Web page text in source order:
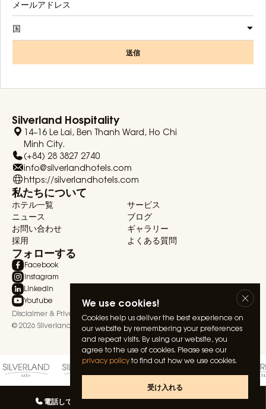
We use cookies!
Cookies help us deliver the best experience on
our website by remembering your preferences
and repeat visits. By using our website, you
agree to the use of cookies. Please see our
privacy policyto find out how we use cookies.
受け入れる
国
送信
Silverland Hospitality
14–16 Le Lai, Ben Thanh Ward, Ho Chi
Minh City.
(+84) 28 3827 2740
info@silverlandhotels.com
https://silverlandhotels.com
私たちについて
ホテル一覧
サービス
ニュース
ブログ
お問い合わせ
ギャラリー
採用
よくある質問
フォローする
Facebook
Instagram
Linkedin
Youtube
Disclaimer & Privacy Statement
Terms & Conditions
© 2026 Silverland Hospitality. All rights reserved.
電話してね 私たちとしゃべる